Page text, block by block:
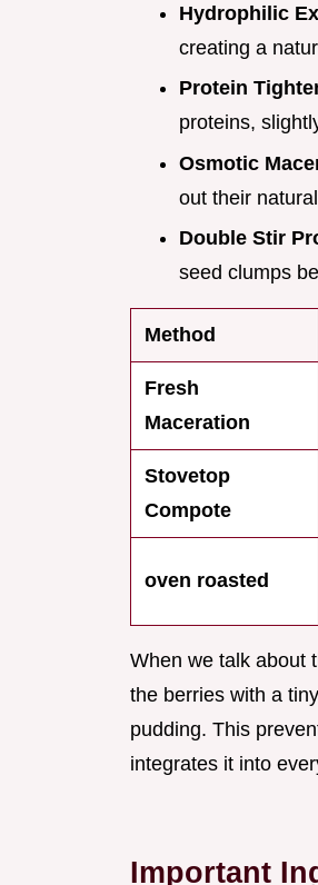
Hydrophilic
creating a
Protein
proteins,
Osmotic
out their
Double Stir
seed clumps
Method
Fresh
Maceration
Stovetop
Compote
oven roasted
When we talk about
the berries with a
pudding. This
integrates it into
Important